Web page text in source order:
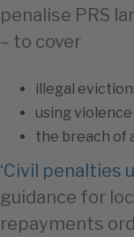
penalise PRS
– to cover
illegal
using
the breach of
‘Civil penalties
guidance for
repayments